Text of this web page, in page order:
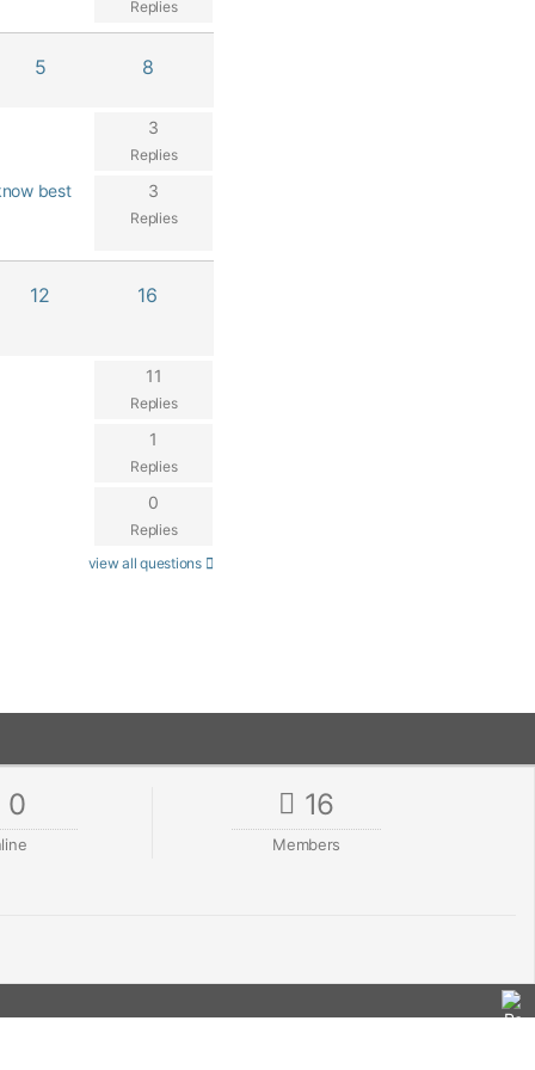
Replies
5 8
3
Replies
best
3
Replies
12 16
11
Replies
1
Replies
0
Replies
view all questions
0 16
Members